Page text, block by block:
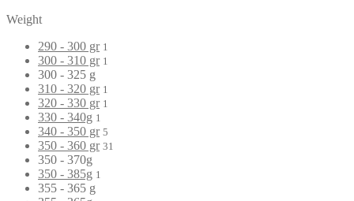
Weight
290 - 300 gr 1
300 - 310 gr 1
300 - 325 g
310 - 320 gr 1
320 - 330 gr 1
330 - 340g 1
340 - 350 gr 5
350 - 360 gr 31
350 - 370g
350 - 385g 1
355 - 365 g